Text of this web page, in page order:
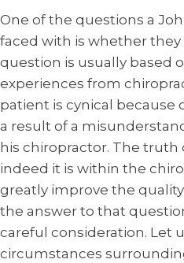
One of the questions a
faced with is whether they
question is usually based
experiences from
patient is cynical because
a result of a
his chiropractor. The
indeed it is within the
greatly improve the
the answer to that
careful consideration. Let
circumstances